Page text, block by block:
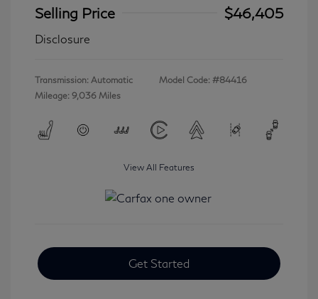
Selling Price
$46,405
Disclosure
Transmission: Automatic
Mileage: 9,036 Miles
Model Code: #84416
View All Features
Get Started